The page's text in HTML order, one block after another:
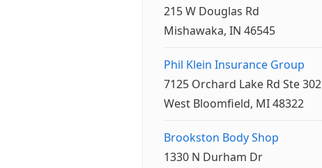
215 W Douglas Rd
Mishawaka, IN 46545
Phil Klein Insurance Group
7125 Orchard Lake Rd Ste 302
West Bloomfield, MI 48322
Brookston Body Shop
1330 N Durham Dr